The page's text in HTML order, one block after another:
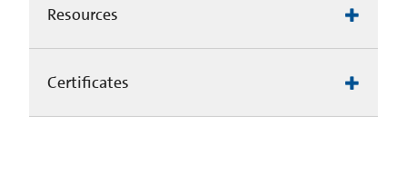
Resources
Certificates